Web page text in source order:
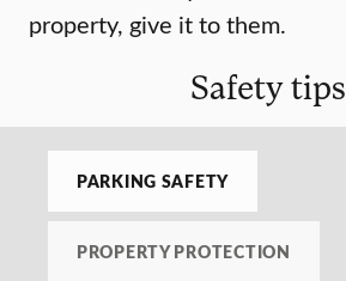
property, give it to them.
Safety tips
PARKING SAFETY
PROPERTY PROTECTION